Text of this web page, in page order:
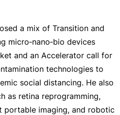
a mix of Transition and
micro‑nano‑bio devices
and an Accelerator call for
technologies to
social distancing. He also
as retina reprogramming,
portable imaging, and robotic